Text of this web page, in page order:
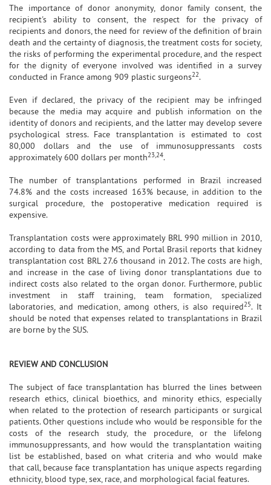
The importance of donor anonymity, donor family consent, the
recipient's ability to consent, the respect for the privacy of
recipients and donors, the need for review of the definition of brain
death and the certainty of diagnosis, the treatment costs for society,
the risks of performing the experimental procedure, and the respect
for the dignity of everyone involved was identified in a survey
conducted in France among 909 plastic surgeons22.
Even if declared, the privacy of the recipient may be infringed
because the media may acquire and publish information on the
identity of donors and recipients, and the latter may develop severe
psychological stress. Face transplantation is estimated to cost
80,000 dollars and the use of immunosuppressants costs
approximately 600 dollars per month23,24.
The number of transplantations performed in Brazil increased
74.8% and the costs increased 163% because, in addition to the
surgical procedure, the postoperative medication required is
expensive.
Transplantation costs were approximately BRL 990 million in 2010,
according to data from the MS, and Portal Brasil reports that kidney
transplantation cost BRL 27.6 thousand in 2012. The costs are high,
and increase in the case of living donor transplantations due to
indirect costs also related to the organ donor. Furthermore, public
investment in staff training, team formation, specialized
laboratories, and medication, among others, is also required25. It
should be noted that expenses related to transplantations in Brazil
are borne by the SUS.
REVIEW AND CONCLUSION
The subject of face transplantation has blurred the lines between
research ethics, clinical bioethics, and minority ethics, especially
when related to the protection of research participants or surgical
patients. Other questions include who would be responsible for the
costs of the research study, the procedure, or the lifelong
immunosuppressants, and how would the transplantation waiting
list be established, based on what criteria and who would make
that call, because face transplantation has unique aspects regarding
ethnicity, blood type, sex, race, and morphological facial features.